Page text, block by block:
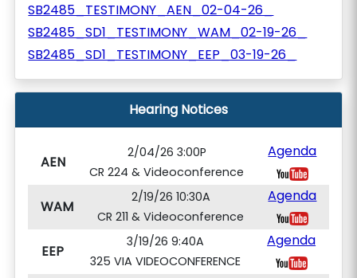
SB2485_TESTIMONY_AEN_02-04-26_
SB2485_SD1_TESTIMONY_WAM_02-19-26_
SB2485_SD1_TESTIMONY_EEP_03-19-26_
Hearing Notices
AEN
2/04/26 3:00P
CR 224 & Videoconference
Agenda
WAM
2/19/26 10:30A
CR 211 & Videoconference
Agenda
EEP
3/19/26 9:40A
325 VIA VIDEOCONFERENCE
Agenda